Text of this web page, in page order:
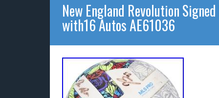
New England Revolution
with16 Autos AE61036